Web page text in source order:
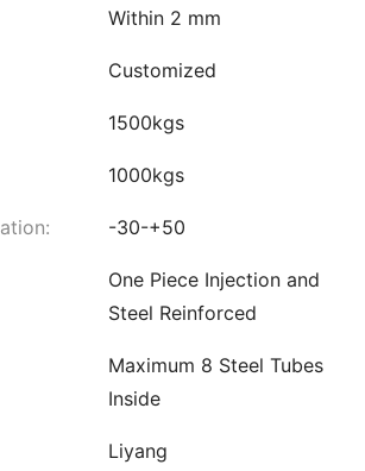
Within 2 mm
Customized
1500kgs
1000kgs
-30-+50
One Piece Injection and
Steel Reinforced
Maximum 8 Steel Tubes
Inside
Liyang